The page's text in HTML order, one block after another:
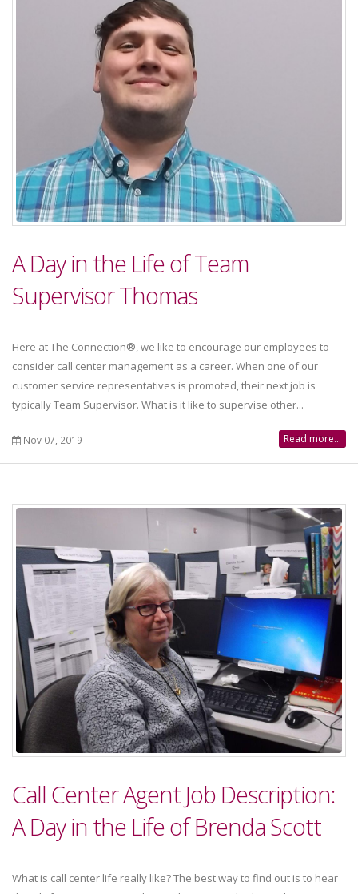
A Day in the Life of Team
Supervisor Thomas
Here at The Connection®, we like to encourage our employees to
consider call center management as a career. When one of our
customer service representatives is promoted, their next job is
typically Team Supervisor. What is it like to supervise other...
Nov 07, 2019 Read more...
Call Center Agent Job Description:
A Day in the Life of Brenda Scott
What is call center life really like? The best way to find out is to hear